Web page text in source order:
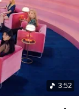
3:52